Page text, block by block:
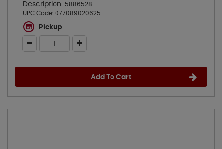
Description: 5886528
UPC Code: 077089020625
Pickup
Add To Cart